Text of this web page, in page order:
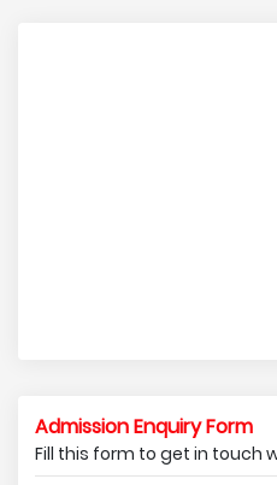
Admission Enquiry Form
Fill this form to get in touch